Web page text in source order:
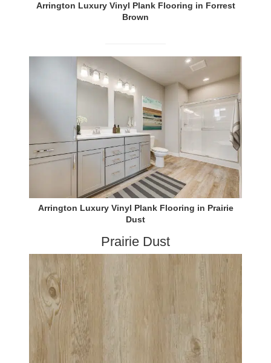
Arrington Luxury Vinyl Plank Flooring in Forrest
Brown
Arrington Luxury Vinyl Plank Flooring in Prairie
Dust
Prairie Dust